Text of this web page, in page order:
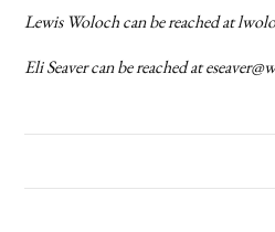
Lewis Woloch can be reached at
Eli Seaver can be reached at